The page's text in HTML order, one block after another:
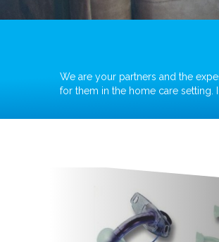
We are your partners and the
for them in the home care